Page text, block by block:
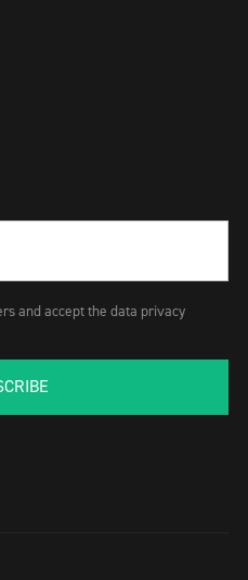
and accept the data privacy